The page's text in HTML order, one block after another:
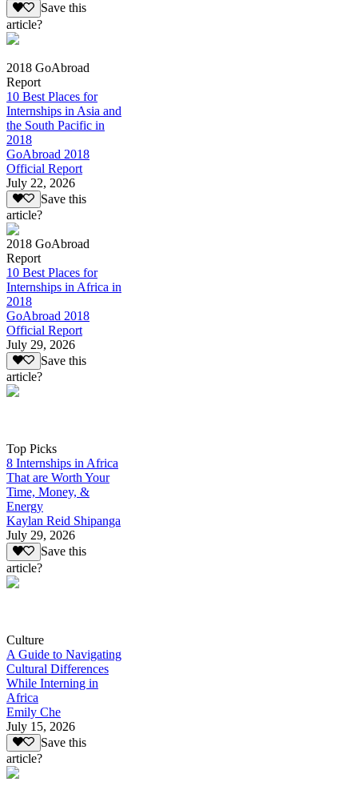
Save this
article?
2018 GoAbroad
Report
10 Best Places for
Internships in Asia and
the South Pacific in
2018
GoAbroad 2018
Official Report
July 22, 2026
Save this
article?
2018 GoAbroad
Report
10 Best Places for
Internships in Africa in
2018
GoAbroad 2018
Official Report
July 29, 2026
Save this
article?
Top Picks
8 Internships in Africa
That are Worth Your
Time, Money, &
Energy
Kaylan Reid Shipanga
July 29, 2026
Save this
article?
Culture
A Guide to Navigating
Cultural Differences
While Interning in
Africa
Emily Che
July 15, 2026
Save this
article?